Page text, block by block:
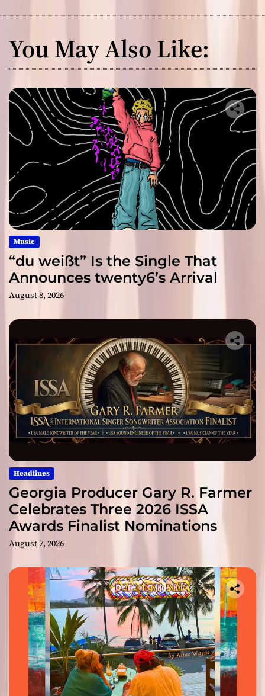
You May Also Like:
Music
“du weißt” Is the Single That
Announces twenty6’s Arrival
August 8, 2026
Headlines
Georgia Producer Gary R. Farmer
Celebrates Three 2026 ISSA
Awards Finalist Nominations
August 7, 2026